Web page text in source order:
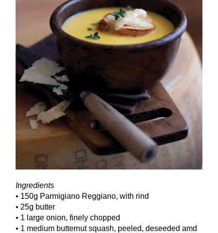
Ingredients
• 150g Parmigiano Reggiano, with rind
• 25g butter
• 1 large onion, finely chopped
• 1 medium butternut squash, peeled, deseeded amd